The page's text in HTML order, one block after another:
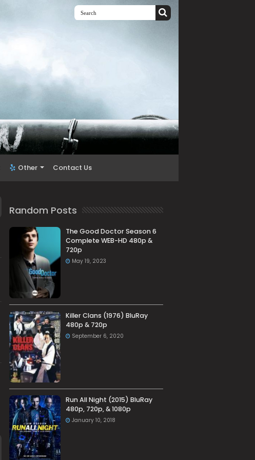
Other Contact Us
Random Posts
The Good Doctor Season 6
Complete WEB-HD 480p &
720p
May 19, 2023
Killer Clans (1976) BluRay
480p & 720p
September 6, 2020
Run All Night (2015) BluRay
480p, 720p, & 1080p
January 10, 2018